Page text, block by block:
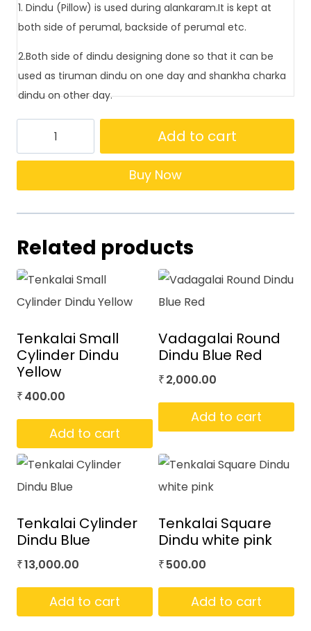
1. Dindu (Pillow) is used during alankaram.It is kept at
both side of perumal, backside of perumal etc.
2.Both side of dindu designing done so that it can be
used as tiruman dindu on one day and shankha charka
dindu on other day.
Add to cart
Buy Now
Related products
Tenkalai Small
Cylinder Dindu
Yellow
₹ 400.00
Add to cart
Vadagalai Round
Dindu Blue Red
₹ 2,000.00
Add to cart
Tenkalai Cylinder
Dindu Blue
₹13,000.00
Add to cart
Tenkalai Square
Dindu white pink
₹ 500.00
Add to cart